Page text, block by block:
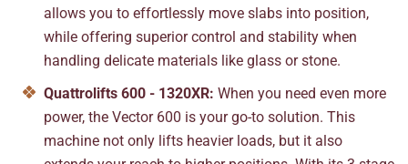
allows you to effortlessly move slabs into position,
while offering superior control and stability when
handling delicate materials like glass or stone.
Quattrolifts 600 - 1320XR: When you need even more
power, the Vector 600 is your go-to solution. This
machine not only lifts heavier loads, but it also